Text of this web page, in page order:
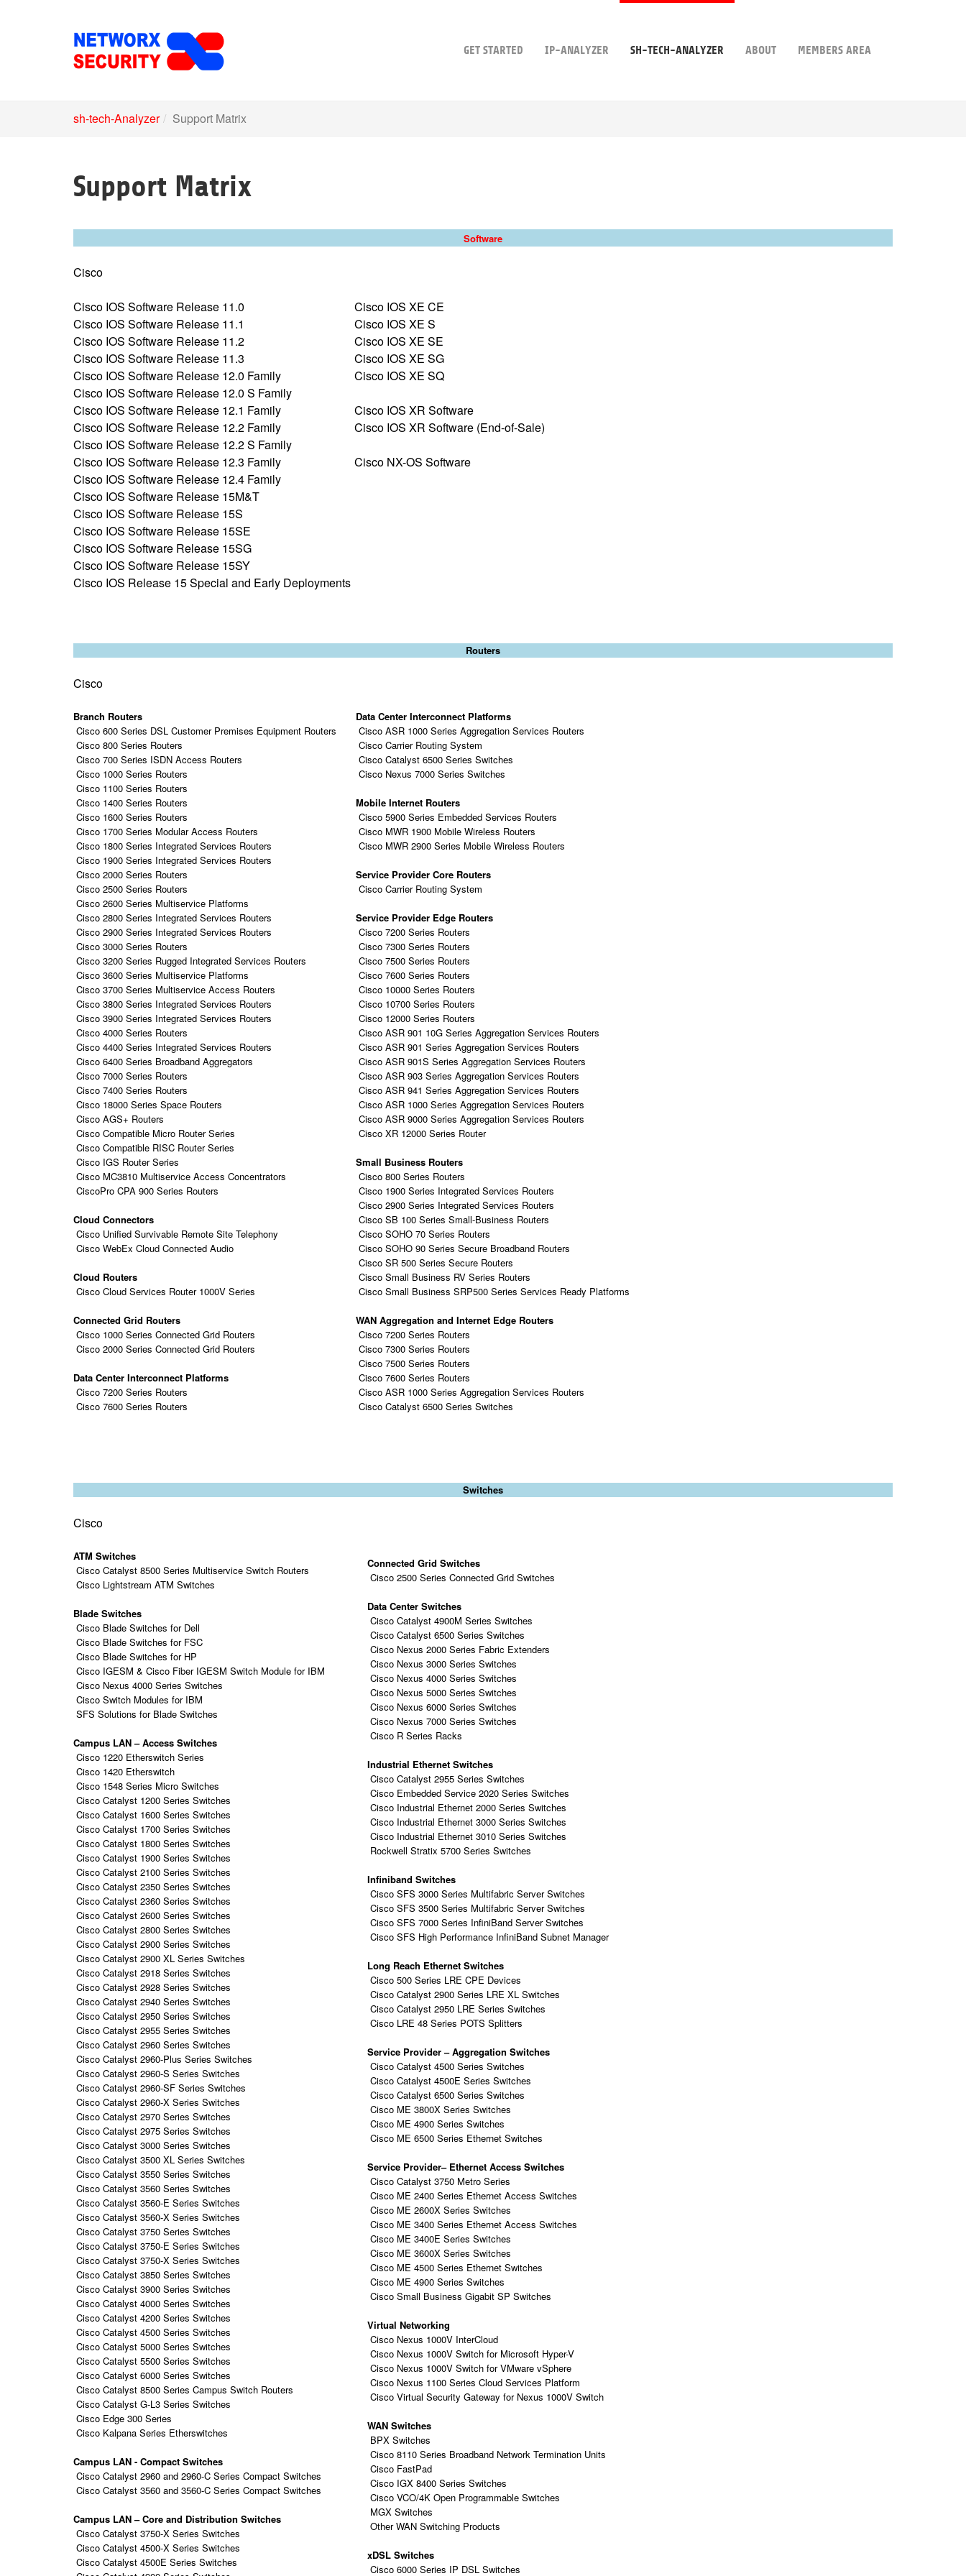
GET STARTED IP-ANALYZER SH-TECH-ANALYZER ABOUT MEMBERS AREA
sh-tech-Analyzer Support Matrix
Support Matrix
Software
Cisco
Cisco IOS Software Release 11.0
Cisco IOS Software Release 11.1
Cisco IOS Software Release 11.2
Cisco IOS Software Release 11.3
Cisco IOS Software Release 12.0 Family
Cisco IOS Software Release 12.0 S Family
Cisco IOS Software Release 12.1 Family
Cisco IOS Software Release 12.2 Family
Cisco IOS Software Release 12.2 S Family
Cisco IOS Software Release 12.3 Family
Cisco IOS Software Release 12.4 Family
Cisco IOS Software Release 15M&T
Cisco IOS Software Release 15S
Cisco IOS Software Release 15SE
Cisco IOS Software Release 15SG
Cisco IOS Software Release 15SY
Cisco IOS Release 15 Special and Early Deployments
Cisco IOS XE CE
Cisco IOS XE S
Cisco IOS XE SE
Cisco IOS XE SG
Cisco IOS XE SQ
Cisco IOS XR Software
Cisco IOS XR Software (End-of-Sale)
Cisco NX-OS Software
Routers
Cisco
Branch Routers
Cisco 600 Series DSL Customer Premises Equipment Routers
Cisco 800 Series Routers
Cisco 700 Series ISDN Access Routers
Cisco 1000 Series Routers
Cisco 1100 Series Routers
Cisco 1400 Series Routers
Cisco 1600 Series Routers
Cisco 1700 Series Modular Access Routers
Cisco 1800 Series Integrated Services Routers
Cisco 1900 Series Integrated Services Routers
Cisco 2000 Series Routers
Cisco 2500 Series Routers
Cisco 2600 Series Multiservice Platforms
Cisco 2800 Series Integrated Services Routers
Cisco 2900 Series Integrated Services Routers
Cisco 3000 Series Routers
Cisco 3200 Series Rugged Integrated Services Routers
Cisco 3600 Series Multiservice Platforms
Cisco 3700 Series Multiservice Access Routers
Cisco 3800 Series Integrated Services Routers
Cisco 3900 Series Integrated Services Routers
Cisco 4000 Series Routers
Cisco 4400 Series Integrated Services Routers
Cisco 6400 Series Broadband Aggregators
Cisco 7000 Series Routers
Cisco 7400 Series Routers
Cisco 18000 Series Space Routers
Cisco AGS+ Routers
Cisco Compatible Micro Router Series
Cisco Compatible RISC Router Series
Cisco IGS Router Series
Cisco MC3810 Multiservice Access Concentrators
CiscoPro CPA 900 Series Routers
Cloud Connectors
Cisco Unified Survivable Remote Site Telephony
Cisco WebEx Cloud Connected Audio
Cloud Routers
Cisco Cloud Services Router 1000V Series
Connected Grid Routers
Cisco 1000 Series Connected Grid Routers
Cisco 2000 Series Connected Grid Routers
Data Center Interconnect Platforms
Cisco 7200 Series Routers
Cisco 7600 Series Routers
Data Center Interconnect Platforms
Cisco ASR 1000 Series Aggregation Services Routers
Cisco Carrier Routing System
Cisco Catalyst 6500 Series Switches
Cisco Nexus 7000 Series Switches
Mobile Internet Routers
Cisco 5900 Series Embedded Services Routers
Cisco MWR 1900 Mobile Wireless Routers
Cisco MWR 2900 Series Mobile Wireless Routers
Service Provider Core Routers
Cisco Carrier Routing System
Service Provider Edge Routers
Cisco 7200 Series Routers
Cisco 7300 Series Routers
Cisco 7500 Series Routers
Cisco 7600 Series Routers
Cisco 10000 Series Routers
Cisco 10700 Series Routers
Cisco 12000 Series Routers
Cisco ASR 901 10G Series Aggregation Services Routers
Cisco ASR 901 Series Aggregation Services Routers
Cisco ASR 901S Series Aggregation Services Routers
Cisco ASR 903 Series Aggregation Services Routers
Cisco ASR 941 Series Aggregation Services Routers
Cisco ASR 1000 Series Aggregation Services Routers
Cisco ASR 9000 Series Aggregation Services Routers
Cisco XR 12000 Series Router
Small Business Routers
Cisco 800 Series Routers
Cisco 1900 Series Integrated Services Routers
Cisco 2900 Series Integrated Services Routers
Cisco SB 100 Series Small-Business Routers
Cisco SOHO 70 Series Routers
Cisco SOHO 90 Series Secure Broadband Routers
Cisco SR 500 Series Secure Routers
Cisco Small Business RV Series Routers
Cisco Small Business SRP500 Series Services Ready Platforms
WAN Aggregation and Internet Edge Routers
Cisco 7200 Series Routers
Cisco 7300 Series Routers
Cisco 7500 Series Routers
Cisco 7600 Series Routers
Cisco ASR 1000 Series Aggregation Services Routers
Cisco Catalyst 6500 Series Switches
Switches
Cisco
ATM Switches
Cisco Catalyst 8500 Series Multiservice Switch Routers
Cisco Lightstream ATM Switches
Blade Switches
Cisco Blade Switches for Dell
Cisco Blade Switches for FSC
Cisco Blade Switches for HP
Cisco IGESM & Cisco Fiber IGESM Switch Module for IBM
Cisco Nexus 4000 Series Switches
Cisco Switch Modules for IBM
SFS Solutions for Blade Switches
Campus LAN – Access Switches
Cisco 1220 Etherswitch Series
Cisco 1420 Etherswitch
Cisco 1548 Series Micro Switches
Cisco Catalyst 1200 Series Switches
Cisco Catalyst 1600 Series Switches
Cisco Catalyst 1700 Series Switches
Cisco Catalyst 1800 Series Switches
Cisco Catalyst 1900 Series Switches
Cisco Catalyst 2100 Series Switches
Cisco Catalyst 2350 Series Switches
Cisco Catalyst 2360 Series Switches
Cisco Catalyst 2600 Series Switches
Cisco Catalyst 2800 Series Switches
Cisco Catalyst 2900 Series Switches
Cisco Catalyst 2900 XL Series Switches
Cisco Catalyst 2918 Series Switches
Cisco Catalyst 2928 Series Switches
Cisco Catalyst 2940 Series Switches
Cisco Catalyst 2950 Series Switches
Cisco Catalyst 2955 Series Switches
Cisco Catalyst 2960 Series Switches
Cisco Catalyst 2960-Plus Series Switches
Cisco Catalyst 2960-S Series Switches
Cisco Catalyst 2960-SF Series Switches
Cisco Catalyst 2960-X Series Switches
Cisco Catalyst 2970 Series Switches
Cisco Catalyst 2975 Series Switches
Cisco Catalyst 3000 Series Switches
Cisco Catalyst 3500 XL Series Switches
Cisco Catalyst 3550 Series Switches
Cisco Catalyst 3560 Series Switches
Cisco Catalyst 3560-E Series Switches
Cisco Catalyst 3560-X Series Switches
Cisco Catalyst 3750 Series Switches
Cisco Catalyst 3750-E Series Switches
Cisco Catalyst 3750-X Series Switches
Cisco Catalyst 3850 Series Switches
Cisco Catalyst 3900 Series Switches
Cisco Catalyst 4000 Series Switches
Cisco Catalyst 4200 Series Switches
Cisco Catalyst 4500 Series Switches
Cisco Catalyst 5000 Series Switches
Cisco Catalyst 5500 Series Switches
Cisco Catalyst 6000 Series Switches
Cisco Catalyst 8500 Series Campus Switch Routers
Cisco Catalyst G-L3 Series Switches
Cisco Edge 300 Series
Cisco Kalpana Series Etherswitches
Campus LAN - Compact Switches
Cisco Catalyst 2960 and 2960-C Series Compact Switches
Cisco Catalyst 3560 and 3560-C Series Compact Switches
Campus LAN – Core and Distribution Switches
Cisco Catalyst 3750-X Series Switches
Cisco Catalyst 4500-X Series Switches
Cisco Catalyst 4500E Series Switches
Connected Grid Switches
Cisco 2500 Series Connected Grid Switches
Data Center Switches
Cisco Catalyst 4900M Series Switches
Cisco Catalyst 6500 Series Switches
Cisco Nexus 2000 Series Fabric Extenders
Cisco Nexus 3000 Series Switches
Cisco Nexus 4000 Series Switches
Cisco Nexus 5000 Series Switches
Cisco Nexus 6000 Series Switches
Cisco Nexus 7000 Series Switches
Cisco R Series Racks
Industrial Ethernet Switches
Cisco Catalyst 2955 Series Switches
Cisco Embedded Service 2020 Series Switches
Cisco Industrial Ethernet 2000 Series Switches
Cisco Industrial Ethernet 3000 Series Switches
Cisco Industrial Ethernet 3010 Series Switches
Rockwell Stratix 5700 Series Switches
Infiniband Switches
Cisco SFS 3000 Series Multifabric Server Switches
Cisco SFS 3500 Series Multifabric Server Switches
Cisco SFS 7000 Series InfiniBand Server Switches
Cisco SFS High Performance InfiniBand Subnet Manager
Long Reach Ethernet Switches
Cisco 500 Series LRE CPE Devices
Cisco Catalyst 2900 Series LRE XL Switches
Cisco Catalyst 2950 LRE Series Switches
Cisco LRE 48 Series POTS Splitters
Service Provider – Aggregation Switches
Cisco Catalyst 4500 Series Switches
Cisco Catalyst 4500E Series Switches
Cisco Catalyst 6500 Series Switches
Cisco ME 3800X Series Switches
Cisco ME 4900 Series Switches
Cisco ME 6500 Series Ethernet Switches
Service Provider– Ethernet Access Switches
Cisco Catalyst 3750 Metro Series
Cisco ME 2400 Series Ethernet Access Switches
Cisco ME 2600X Series Switches
Cisco ME 3400 Series Ethernet Access Switches
Cisco ME 3400E Series Switches
Cisco ME 3600X Series Switches
Cisco ME 4500 Series Ethernet Switches
Cisco ME 4900 Series Switches
Cisco Small Business Gigabit SP Switches
Virtual Networking
Cisco Nexus 1000V InterCloud
Cisco Nexus 1000V Switch for Microsoft Hyper-V
Cisco Nexus 1000V Switch for VMware vSphere
Cisco Nexus 1100 Series Cloud Services Platform
Cisco Virtual Security Gateway for Nexus 1000V Switch
WAN Switches
BPX Switches
Cisco 8110 Series Broadband Network Termination Units
Cisco FastPad
Cisco IGX 8400 Series Switches
Cisco VCO/4K Open Programmable Switches
MGX Switches
Other WAN Switching Products
xDSL Switches
Cisco 6000 Series IP DSL Switches